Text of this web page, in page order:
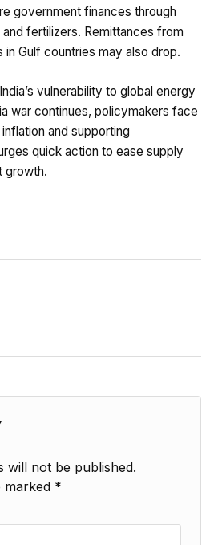
government finances through
fertilizers. Remittances from
Gulf countries may also drop.
vulnerability to global energy
war continues, policymakers face
and supporting
quick action to ease supply
growth.
will not be published.
marked *